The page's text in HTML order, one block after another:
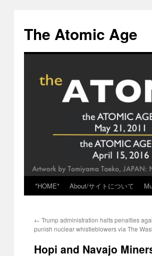
content
The Atomic Age
*HOME* About/サイトについて
← Trump administration halts penalties
punish nuclear whistleblowers via The
Hopi and Navajo